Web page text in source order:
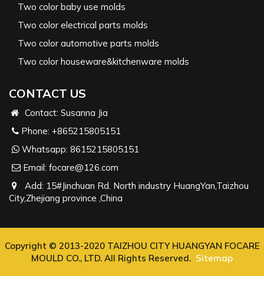
Two color baby use molds
Two color electrical parts molds
Two color automotive parts molds
Two color houseware&kitchenware molds
CONTACT US
Contact: Susanna Jia
Phone: +865215805151
Whatsapp: 8615215805151
Email: focare@126.com
Add: 15#Jinchuan Rd. North industry HuangYan,Taizhou
City,Zhejiang province ,China
Copyright © 2013-2020 TAIZHOU CITY HUANGYAN FOCARE
MOULD CO., LTD. All Rights Reserved. Sitemap